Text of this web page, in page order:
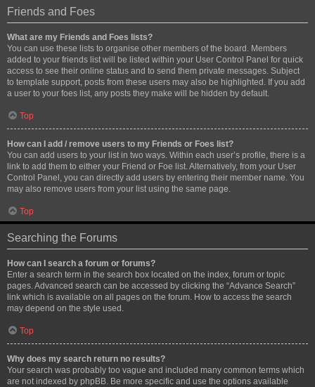
Friends and Foes
What are my Friends and Foes lists?
You can use these lists to organise other members of the board. Members
added to your friends list will be listed within your User Control Panel for quick
access to see their online status and to send them private messages. Subject
to template support, posts from these users may also be highlighted. If you add
a user to your foes list, any posts they make will be hidden by default.
Top
How can I add / remove users to my Friends or Foes list?
You can add users to your list in two ways. Within each user’s profile, there is a
link to add them to either your Friend or Foe list. Alternatively, from your User
Control Panel, you can directly add users by entering their member name. You
may also remove users from your list using the same page.
Top
Searching the Forums
How can I search a forum or forums?
Enter a search term in the search box located on the index, forum or topic
pages. Advanced search can be accessed by clicking the “Advance Search”
link which is available on all pages on the forum. How to access the search
may depend on the style used.
Top
Why does my search return no results?
Your search was probably too vague and included many common terms which
are not indexed by phpBB. Be more specific and use the options available